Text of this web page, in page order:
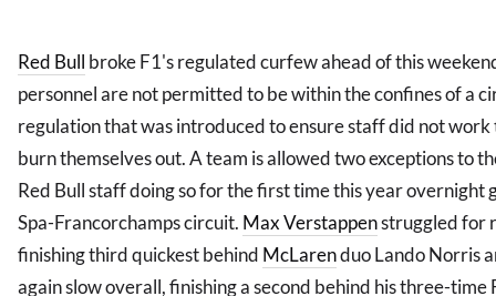
Red Bull broke F1's regulated curfew ahead of this
personnel are not permitted to be within the confines of a
regulation that was introduced to ensure staff did not
burn themselves out. A team is allowed two exceptions to
Red Bull staff doing so for the first time this year overnight
Spa-Francorchamps circuit. Max Verstappenstruggled for
finishing third quickest behind McLarenduo Lando Norris
again slow overall, finishing a second behind his three-